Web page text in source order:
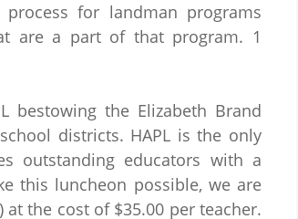
for landman programs
are a part of that program. 1
bestowing the Elizabeth Brand
districts. HAPL is the only
outstanding educators with a
this luncheon possible, we are
the cost of $35.00 per teacher.